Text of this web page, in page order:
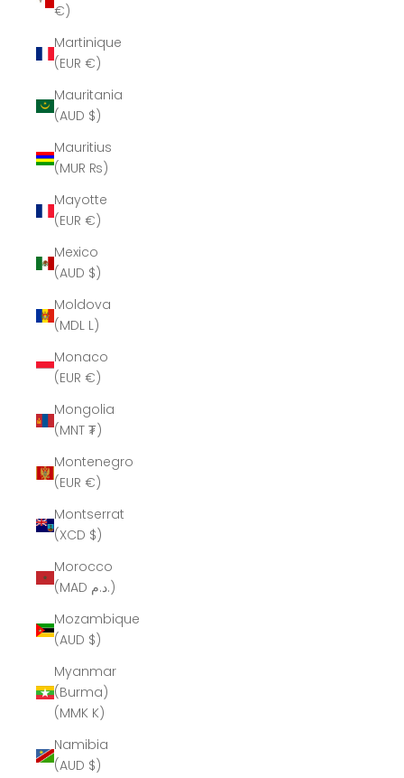
€)
Martinique
(EUR €)
Mauritania
(AUD $)
Mauritius
(MUR ₨)
Mayotte
(EUR €)
Mexico
(AUD $)
Moldova
(MDL L)
Monaco
(EUR €)
Mongolia
(MNT ₮)
Montenegro
(EUR €)
Montserrat
(XCD $)
Morocco
(MAD د.م.)
Mozambique
(AUD $)
Myanmar
(Burma)
(MMK K)
Namibia
(AUD $)